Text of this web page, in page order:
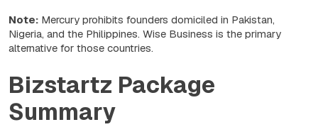
Note: Mercury prohibits founders domiciled in Pakistan,
Nigeria, and the Philippines. Wise Business is the primary
alternative for those countries.
Bizstartz Package
Summary